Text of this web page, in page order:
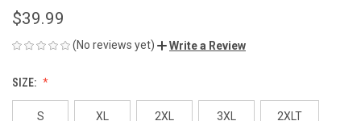
$39.99
(No reviews yet) Write a Review
SIZE:
S XL 2XL 3XL 2XLT